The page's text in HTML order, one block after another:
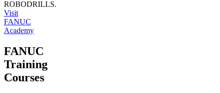
ROBODRILLS.
Visit
FANUC
Academy
FANUC
Training
Courses